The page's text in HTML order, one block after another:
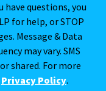
questions, you
for help, or STOP
Message & Data
may vary. SMS
shared. For more
Privacy Policy.